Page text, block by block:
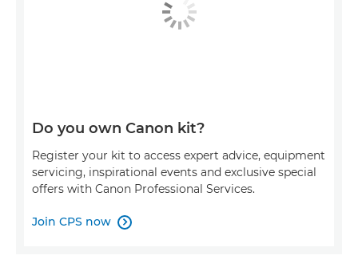
Do you own Canon kit?
Register your kit to access expert advice, equipment
servicing, inspirational events and exclusive special
offers with Canon Professional Services.
Join CPS now 